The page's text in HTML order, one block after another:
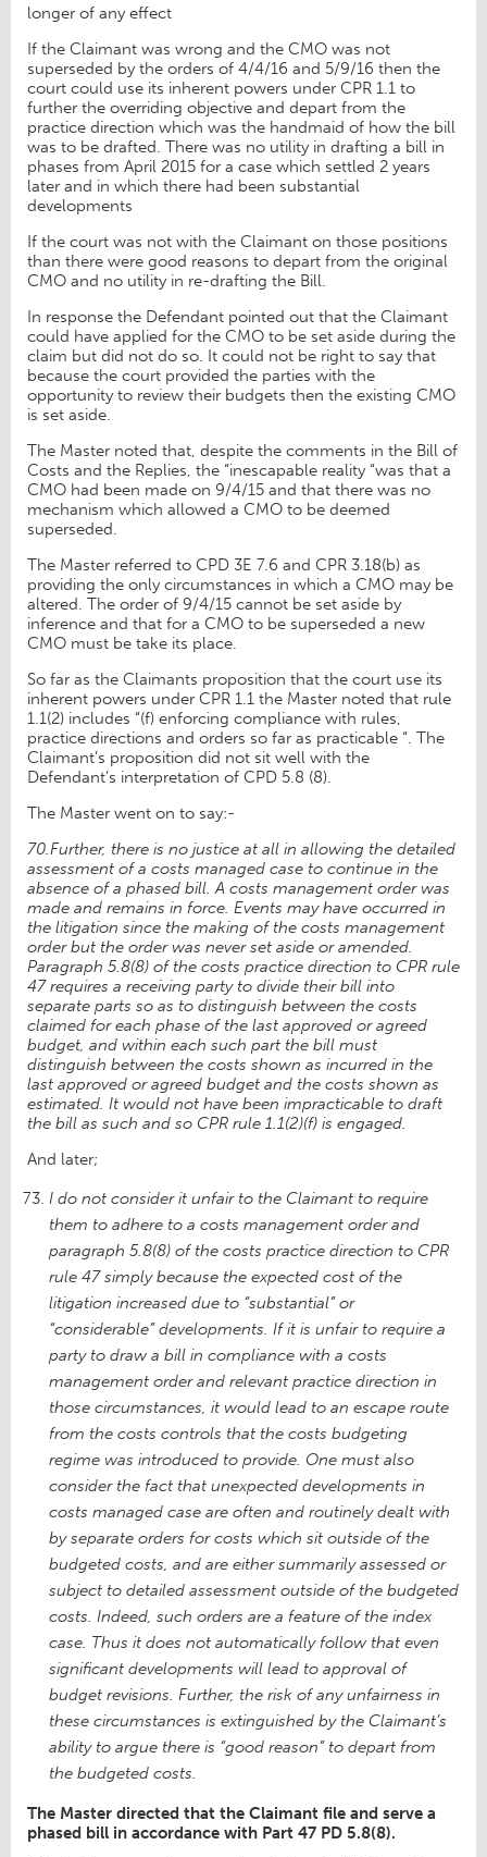
longer of any effect
If the Claimant was wrong and the CMO was not
superseded by the orders of 4/4/16 and 5/9/16 then the
court could use its inherent powers under CPR 1.1 to
further the overriding objective and depart from the
practice direction which was the handmaid of how the bill
was to be drafted. There was no utility in drafting a bill in
phases from April 2015 for a case which settled 2 years
later and in which there had been substantial
developments
If the court was not with the Claimant on those positions
than there were good reasons to depart from the original
CMO and no utility in re-drafting the Bill.
In response the Defendant pointed out that the Claimant
could have applied for the CMO to be set aside during the
claim but did not do so. It could not be right to say that
because the court provided the parties with the
opportunity to review their budgets then the existing CMO
is set aside.
The Master noted that, despite the comments in the Bill of
Costs and the Replies, the “inescapable reality “was that a
CMO had been made on 9/4/15 and that there was no
mechanism which allowed a CMO to be deemed
superseded.
The Master referred to CPD 3E 7.6 and CPR 3.18(b) as
providing the only circumstances in which a CMO may be
altered. The order of 9/4/15 cannot be set aside by
inference and that for a CMO to be superseded a new
CMO must be take its place.
So far as the Claimants proposition that the court use its
inherent powers under CPR 1.1 the Master noted that rule
1.1(2) includes “(f) enforcing compliance with rules,
practice directions and orders so far as practicable “. The
Claimant’s proposition did not sit well with the
Defendant’s interpretation of CPD 5.8 (8).
The Master went on to say:-
70.Further, there is no justice at all in allowing the detailed
assessment of a costs managed case to continue in the
absence of a phased bill. A costs management order was
made and remains in force. Events may have occurred in
the litigation since the making of the costs management
order but the order was never set aside or amended.
Paragraph 5.8(8) of the costs practice direction to CPR rule
47 requires a receiving party to divide their bill into
separate parts so as to distinguish between the costs
claimed for each phase of the last approved or agreed
budget, and within each such part the bill must
distinguish between the costs shown as incurred in the
last approved or agreed budget and the costs shown as
estimated. It would not have been impracticable to draft
the bill as such and so CPR rule 1.1(2)(f) is engaged.
And later;
I do not consider it unfair to the Claimant to require
them to adhere to a costs management order and
paragraph 5.8(8) of the costs practice direction to CPR
rule 47 simply because the expected cost of the
litigation increased due to “substantial” or
“considerable” developments. If it is unfair to require a
party to draw a bill in compliance with a costs
management order and relevant practice direction in
those circumstances, it would lead to an escape route
from the costs controls that the costs budgeting
regime was introduced to provide. One must also
consider the fact that unexpected developments in
costs managed case are often and routinely dealt with
by separate orders for costs which sit outside of the
budgeted costs, and are either summarily assessed or
subject to detailed assessment outside of the budgeted
costs. Indeed, such orders are a feature of the index
case. Thus it does not automatically follow that even
significant developments will lead to approval of
budget revisions. Further, the risk of any unfairness in
these circumstances is extinguished by the Claimant’s
ability to argue there is “good reason” to depart from
the budgeted costs.
The Master directed that the Claimant file and serve a
phased bill in accordance with Part 47 PD 5.8(8).